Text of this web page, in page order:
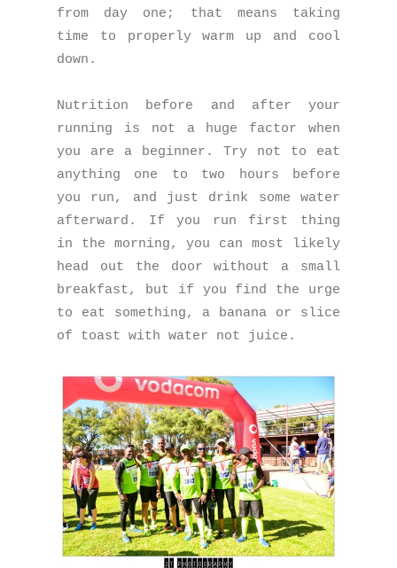
from day one; that means taking
time to properly warm up and cool
down.
Nutrition before and after your
running is not a huge factor when
you are a beginner. Try not to eat
anything one to two hours before
you run, and just drink some water
afterward. If you run first thing
in the morning, you can most likely
head out the door without a small
breakfast, but if you find the urge
to eat something, a banana or slice
of toast with water not juice.